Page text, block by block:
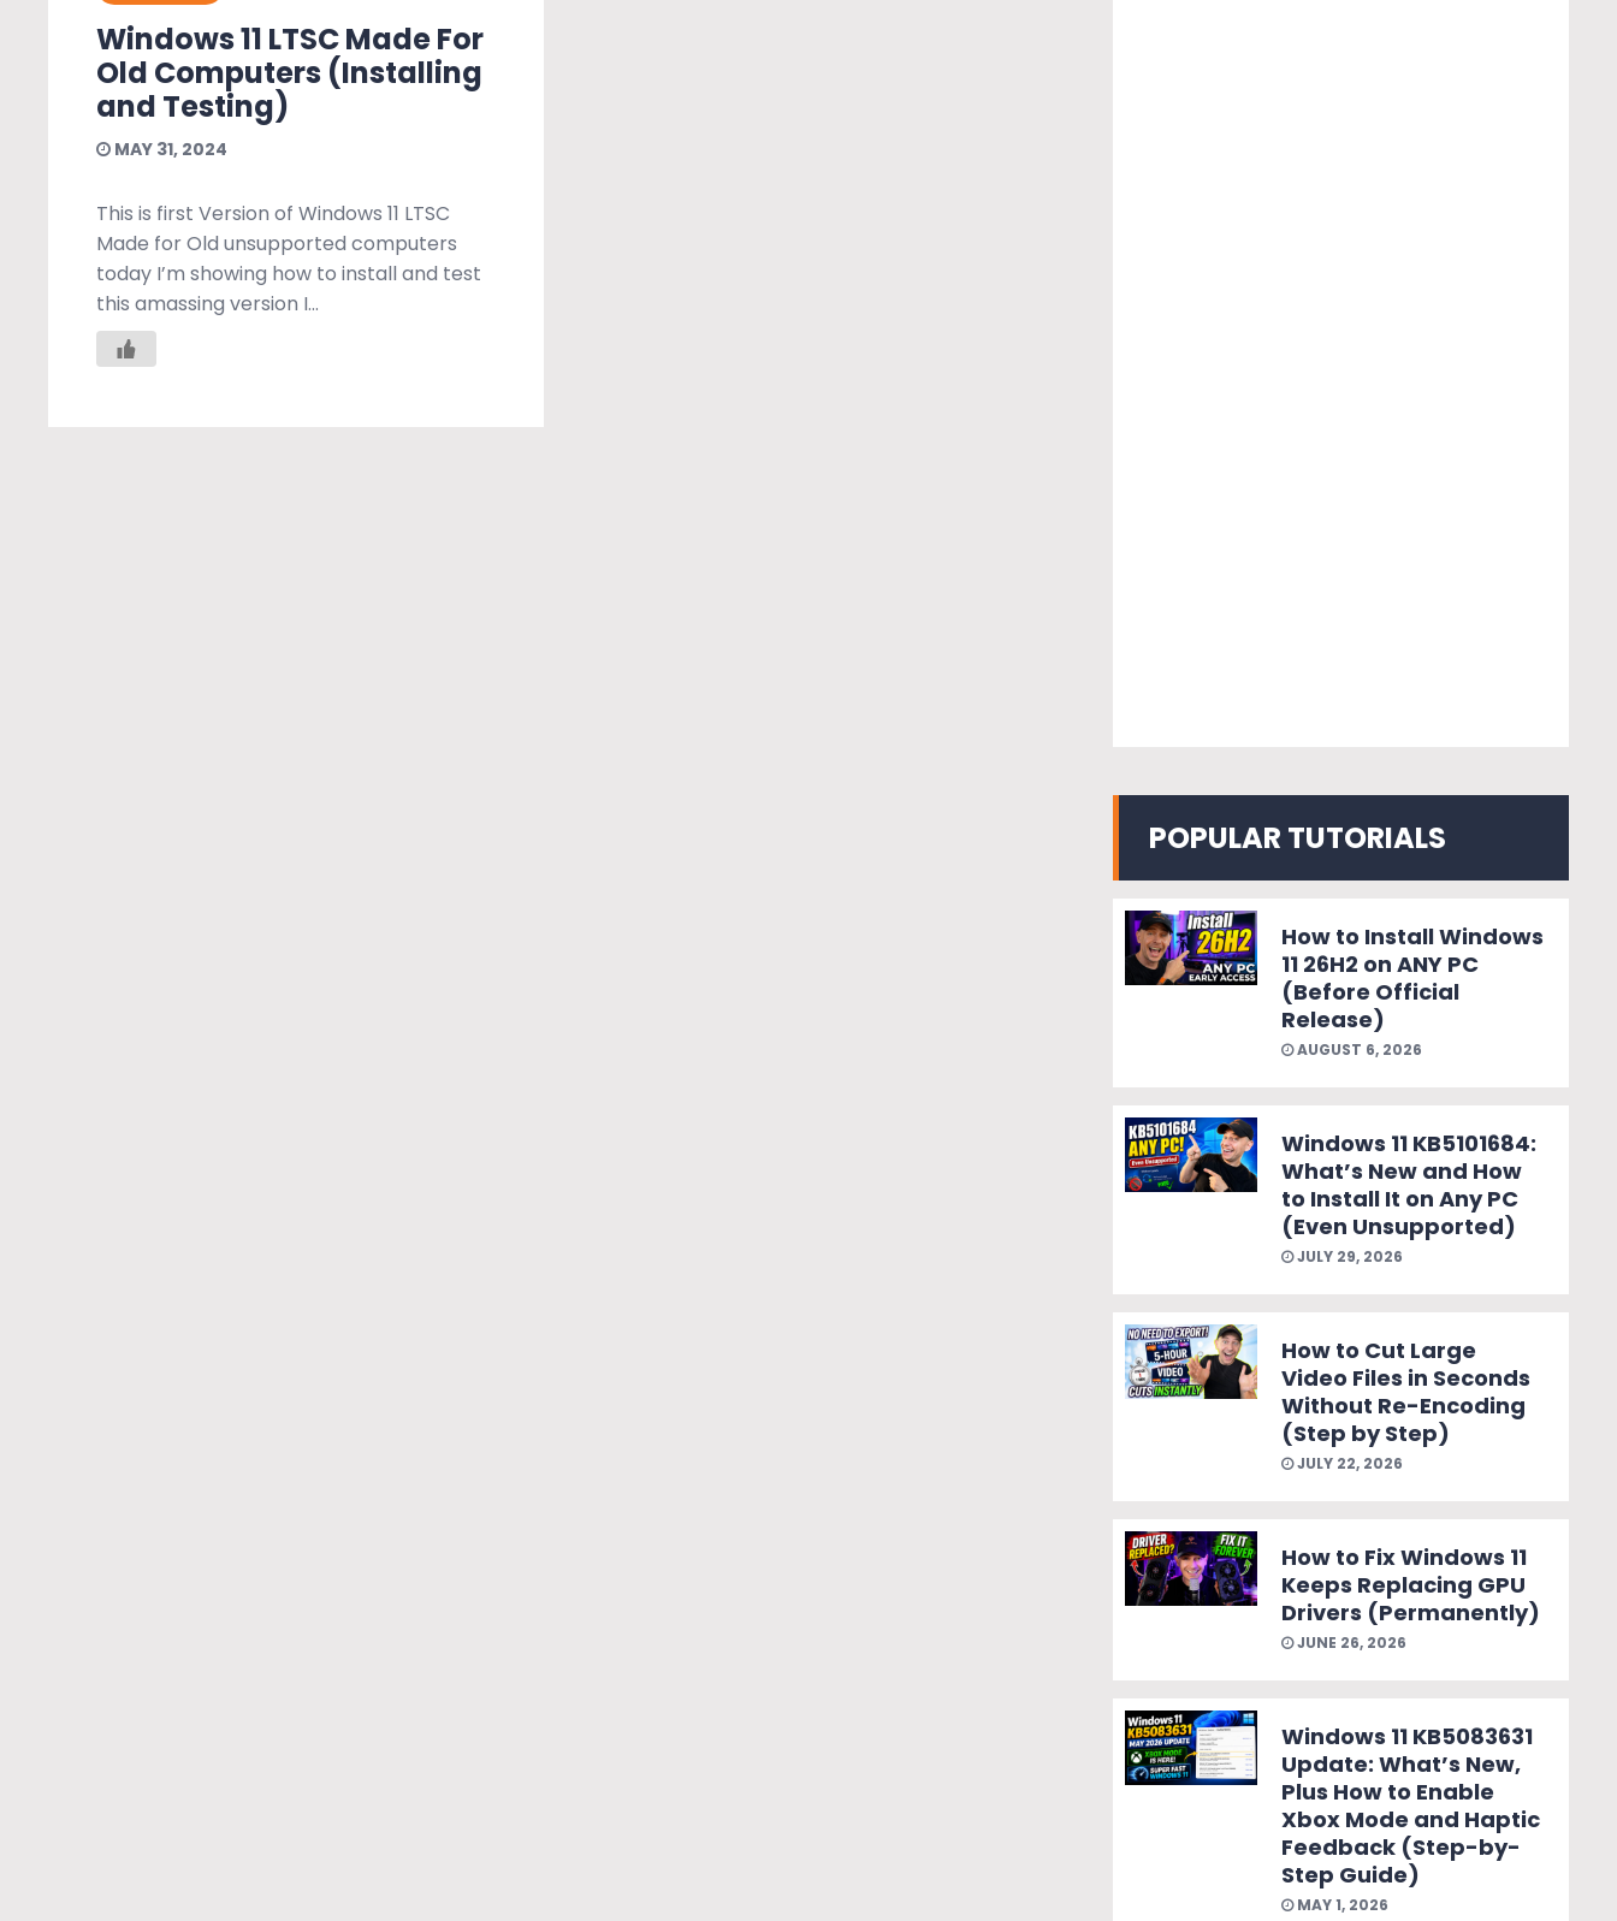
Windows 11 LTSC Made For
Old Computers (Installing
and Testing)
MAY 31, 2024
This is first Version of Windows 11 LTSC
Made for Old unsupported computers
today I’m showing how to install and test
this amassing version I...
POPULAR TUTORIALS
How to Install Windows
11 26H2 on ANY PC
(Before Official
Release)
AUGUST 6, 2026
Windows 11 KB5101684:
What’s New and How
to Install It on Any PC
(Even Unsupported)
JULY 29, 2026
How to Cut Large
Video Files in Seconds
Without Re-Encoding
(Step by Step)
JULY 22, 2026
How to Fix Windows 11
Keeps Replacing GPU
Drivers (Permanently)
JUNE 26, 2026
Windows 11 KB5083631
Update: What’s New,
Plus How to Enable
Xbox Mode and Haptic
Feedback (Step-by-
Step Guide)
MAY 1, 2026